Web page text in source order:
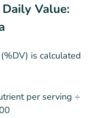
Value:
is calculated
per serving ÷